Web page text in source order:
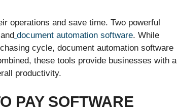
operations and save time. Two powerful
document automation software. While
cycle, document automation software
these tools provide businesses with a
productivity.
PAY SOFTWARE